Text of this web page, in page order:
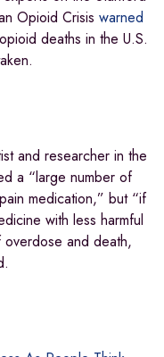
Opioid Crisis warned
deaths in the U.S.
and researcher in the
a “large number of
medication,” but “if
with less harmful
and death,